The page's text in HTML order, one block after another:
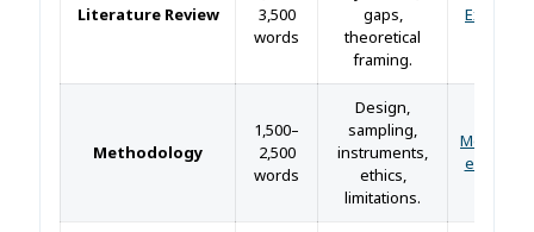
Literature Review
3,500
words
gaps,
theoretical
framing.
Methodology
1,500–
2,500
words
Design,
sampling,
instruments,
ethics,
limitations.